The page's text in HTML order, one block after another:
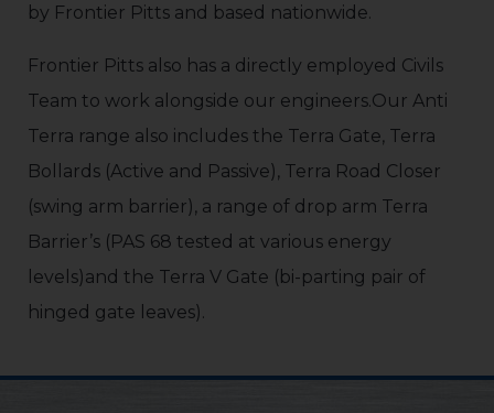
by Frontier Pitts and based nationwide.
Frontier Pitts also has a directly employed Civils
Team to work alongside our engineers.Our Anti
Terra range also includes the Terra Gate, Terra
Bollards (Active and Passive), Terra Road Closer
(swing arm barrier), a range of drop arm Terra
Barrier’s (PAS 68 tested at various energy
levels)and the Terra V Gate (bi-parting pair of
hinged gate leaves).